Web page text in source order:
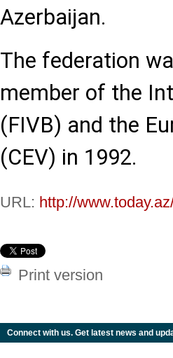
Azerbaijan.
The federation
member of the
(FIVB) and the
(CEV) in 1992.
URL: http://
Print version
Connect with us. Get latest news and